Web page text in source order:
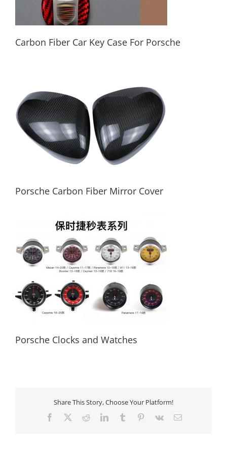
Carbon Fiber Car Key Case For Porsche
Carbon Fiber Car Key Case For Porsche
Porsche Carbon Fiber Mirror Cover
Porsche Carbon Fiber Mirror Cover
Porsche Clocks and Watches
Share This Story, Choose Your Platform!
Facebook RedditLinkedInTumblr Pinterest
Vk Email